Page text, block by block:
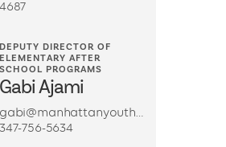
4687
DEPUTY DIRECTOR OF
ELEMENTARY AFTER
SCHOOL PROGRAMS
Gabi Ajami
gabi@manhattanyouth.org
347-756-5634